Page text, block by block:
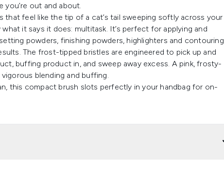
you’re out and about.
that feel like the tip of a cat’s tail sweeping softly across your
it says it does: multitask. It’s perfect for applying and
powders, finishing powders, highlighters and contouring
The frost-tipped bristles are engineered to pick up and
buffing product in, and sweep away excess. A pink, frosty-
blending and buffing.
this compact brush slots perfectly in your handbag for on-